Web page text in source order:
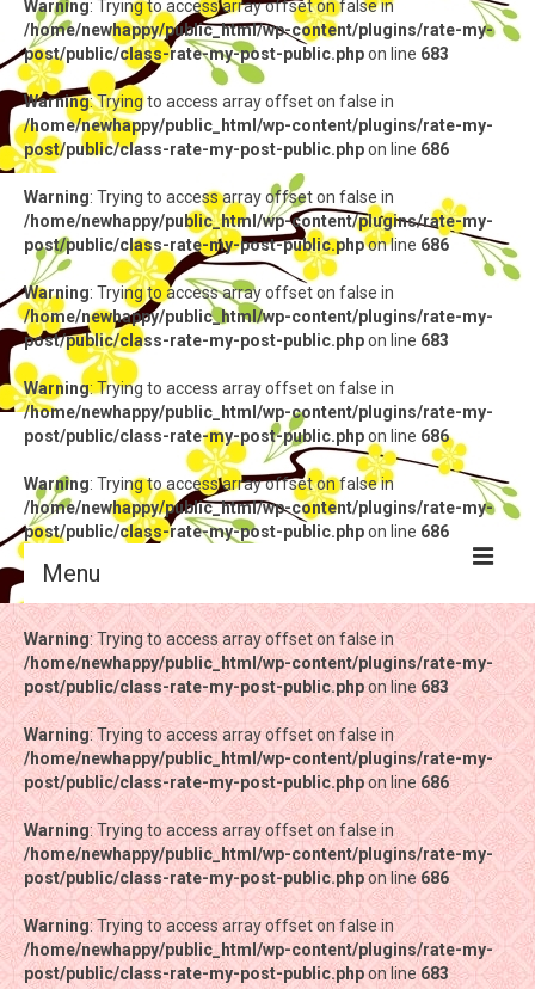
Warning: Trying to access array offset on false in
/home/newhappy/public_html/wp-content/plugins/rate-my-
post/public/class-rate-my-post-public.phpon line 683
Warning: Trying to access array offset on false in
/home/newhappy/public_html/wp-content/plugins/rate-my-
post/public/class-rate-my-post-public.phpon line 686
Warning: Trying to access array offset on false in
/home/newhappy/public_html/wp-content/plugins/rate-my-
post/public/class-rate-my-post-public.phpon line 686
Warning: Trying to access array offset on false in
/home/newhappy/public_html/wp-content/plugins/rate-my-
post/public/class-rate-my-post-public.phpon line 683
Warning: Trying to access array offset on false in
/home/newhappy/public_html/wp-content/plugins/rate-my-
post/public/class-rate-my-post-public.phpon line 686
Warning: Trying to access array offset on false in
/home/newhappy/public_html/wp-content/plugins/rate-my-
post/public/class-rate-my-post-public.phpon line 686
Menu
Warning: Trying to access array offset on false in
/home/newhappy/public_html/wp-content/plugins/rate-my-
post/public/class-rate-my-post-public.phpon line683
Warning: Trying to access array offset on false in
/home/newhappy/public_html/wp-content/plugins/rate-my-
post/public/class-rate-my-post-public.phpon line 686
Warning: Trying to access array offset on false in
/home/newhappy/public_html/wp-content/plugins/rate-my-
post/public/class-rate-my-post-public.phpon line686
Warning: Trying to access array offset on false in
/home/newhappy/public_html/wp-content/plugins/rate-my-
post/public/class-rate-my-post-public.phpon line 683
Warning: Trying to access array offset on false in
/home/newhappy/public_html/wp-content/plugins/rate-my-
post/public/class-rate-my-post-public.phpon line683
Warning: Trying to access array offset on false in
/home/newhappy/public_html/wp-content/plugins/rate-my-
post/public/class-rate-my-post-public.phpon line 686
Warning: Trying to access array offset on false in
/home/newhappy/public_html/wp-content/plugins/rate-my-
post/public/class-rate-my-post-public.phpon line686
Warning: Trying to access array offset on false in
/home/newhappy/public_html/wp-content/plugins/rate-my-
post/public/class-rate-my-post-public.phpon line 683